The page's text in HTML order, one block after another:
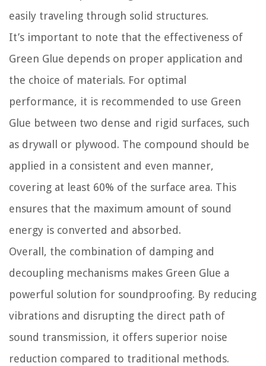
easily traveling through solid structures.
It’s important to note that the effectiveness of
Green Glue depends on proper application and
the choice of materials. For optimal
performance, it is recommended to use Green
Glue between two dense and rigid surfaces, such
as drywall or plywood. The compound should be
applied in a consistent and even manner,
covering at least 60% of the surface area. This
ensures that the maximum amount of sound
energy is converted and absorbed.
Overall, the combination of damping and
decoupling mechanisms makes Green Glue a
powerful solution for soundproofing. By reducing
vibrations and disrupting the direct path of
sound transmission, it offers superior noise
reduction compared to traditional methods.